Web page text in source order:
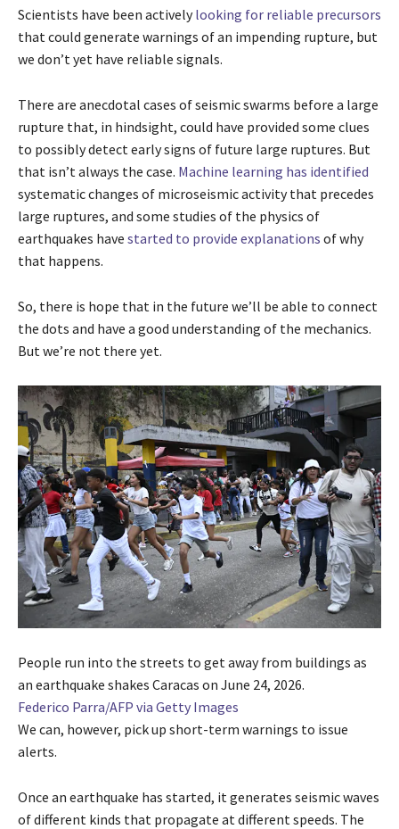
Scientists have been activelylooking for reliable precursors
that could generate warnings of an impending rupture, but
we don’t yet have reliable signals.
There are anecdotal cases of seismic swarms before a large
rupture that, in hindsight, could have provided some clues
to possibly detect early signs of future large ruptures. But
that isn’t always the case. Machine learning has identified
systematic changes of microseismic activity that precedes
large ruptures, and some studies of the physics of
earthquakes have started to provide explanations of why
that happens.
So, there is hope that in the future we’ll be able to connect
the dots and have a good understanding of the mechanics.
But we’re not there yet.
People run into the streets to get away from buildings as
an earthquake shakes Caracas on June 24, 2026.
Federico Parra/AFP via Getty Images
We can, however, pick up short-term warnings to issue
alerts.
Once an earthquake has started, it generates seismic waves
of different kinds that propagate at different speeds. The